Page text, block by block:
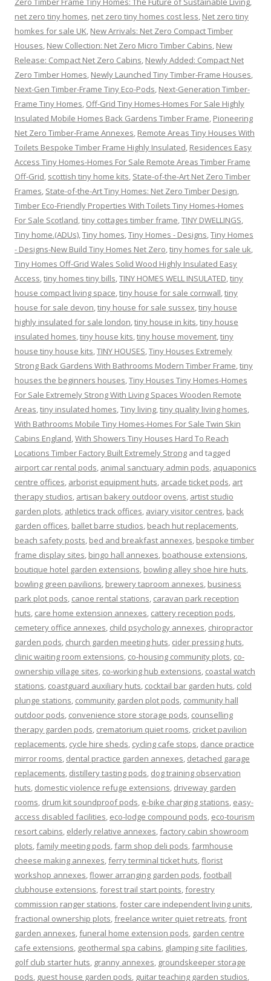
net zero tiny homes, net zero tiny homes cost less, Net zero tiny
homkes for sale UK, New Arrivals: Net Zero Compact Timber
Houses, New Collection: Net Zero Micro Timber Cabins, New
Release: Compact Net Zero Cabins, Newly Added: Compact Net
Zero Timber Homes, Newly Launched Tiny Timber-Frame Houses,
Next-Gen Timber-Frame Tiny Eco-Pods, Next-Generation Timber-
Frame Tiny Homes, Off-Grid Tiny Homes-Homes For Sale Highly
Insulated Mobile Homes Back Gardens Timber Frame, Pioneering
Net Zero Timber-Frame Annexes, Remote Areas Tiny Houses With
Toilets Bespoke Timber Frame Highly Insulated, Residences Easy
Access Tiny Homes-Homes For Sale Remote Areas Timber Frame
Off-Grid, scottish tiny home kits, State-of-the-Art Net Zero Timber
Frames, State-of-the-Art Tiny Homes: Net Zero Timber Design,
Timber Eco-Friendly Properties With Toilets Tiny Homes-Homes
For Sale Scotland,tiny cottages timber frame,TINY DWELLINGS,
Tiny home.(ADUs),Tiny homes,Tiny Homes - Designs,Tiny Homes
- Designs-New Build Tiny Homes Net Zero,tiny homes for sale uk,
Tiny Homes Off-Grid Wales Solid Wood Highly Insulated Easy
Access,tiny homes tiny bills,TINY HOMES WELL INSULATED,tiny
house compact living space,tiny house for sale cornwall,tiny
house for sale devon,tiny house for sale sussex,tiny house
highly insulated for sale london,tiny house in kits,tiny house
insulated homes,tiny house kits,tiny house movement,tiny
house tiny house kits,TINY HOUSES,Tiny Houses Extremely
Strong Back Gardens With Bathrooms Modern Timber Frame,tiny
houses the beginners houses,Tiny Houses Tiny Homes-Homes
For Sale Extremely Strong With Living Spaces Wooden Remote
Areas,tiny insulated homes,Tiny living,tiny quality living homes,
With Bathrooms Mobile Tiny Homes-Homes For Sale Twin Skin
Cabins England,With Showers Tiny Houses Hard To Reach
Locations Timber Factory Built Extremely Strong and tagged
airport car rental pods, animal sanctuary admin pods, aquaponics
centre offices, arborist equipment huts, arcade ticket pods, art
therapy studios, artisan bakery outdoor ovens, artist studio
garden plots, athletics track offices, aviary visitor centres, back
garden offices, ballet barre studios, beach hut replacements,
beach safety posts, bed and breakfast annexes, bespoke timber
frame display sites, bingo hall annexes, boathouse extensions,
boutique hotel garden extensions, bowling alley shoe hire huts,
bowling green pavilions, brewery taproom annexes, business
park plot pods, canoe rental stations, caravan park reception
huts, care home extension annexes, cattery reception pods,
cemetery office annexes, child psychology annexes, chiropractor
garden pods, church garden meeting huts, cider pressing huts,
clinic waiting room extensions, co-housing community plots, co-
ownership village sites, co-working hub extensions, coastal watch
stations, coastguard auxiliary huts, cocktail bar garden huts, cold
plunge stations, community garden plot pods, community hall
outdoor pods, convenience store storage pods, counselling
therapy garden pods, crematorium quiet rooms, cricket pavilion
replacements, cycle hire sheds, cycling cafe stops, dance practice
mirror rooms, dental practice garden annexes, detached garage
replacements, distillery tasting pods, dog training observation
huts, domestic violence refuge extensions, driveway garden
rooms, drum kit soundproof pods, e-bike charging stations, easy-
access disabled facilities, eco-lodge compound pods, eco-tourism
resort cabins, elderly relative annexes,factory cabin showroom
plots,family meeting pods,farm shop deli pods,farmhouse
cheese making annexes,ferry terminal ticket huts,florist
workshop annexes,flower arranging garden pods,football
clubhouse extensions,forest trail start points,forestry
commission ranger stations,foster care independent living units,
fractional ownership plots,freelance writer quiet retreats,front
garden annexes,funeral home extension pods, garden centre
cafe extensions, geothermal spa cabins, glamping site facilities,
golf club starter huts, granny annexes, groundskeeper storage
pods, guest house garden pods, guitar teaching garden studios,